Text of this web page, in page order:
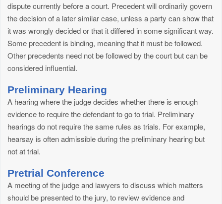
dispute currently before a court. Precedent will ordinarily govern
the decision of a later similar case, unless a party can show that
it was wrongly decided or that it differed in some significant way.
Some precedent is binding, meaning that it must be followed.
Other precedents need not be followed by the court but can be
considered influential.
Preliminary Hearing
A hearing where the judge decides whether there is enough
evidence to require the defendant to go to trial. Preliminary
hearings do not require the same rules as trials. For example,
hearsay is often admissible during the preliminary hearing but
not at trial.
Pretrial Conference
A meeting of the judge and lawyers to discuss which matters
should be presented to the jury, to review evidence and